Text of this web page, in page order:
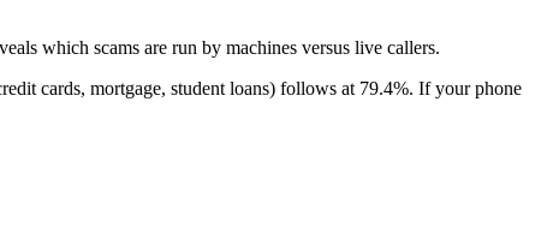
which scams are run by machines versus live callers.
cards, mortgage, student loans) follows at 79.4%. If your phone